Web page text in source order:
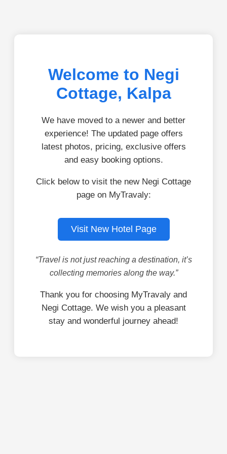
Welcome to Negi
Cottage, Kalpa
We have moved to a newer and better
experience! The updated page offers
latest photos, pricing, exclusive offers
and easy booking options.
Click below to visit the new Negi Cottage
page on MyTravaly:
Visit New Hotel Page
“Travel is not just reaching a destination, it’s
collecting memories along the way.”
Thank you for choosing MyTravaly and
Negi Cottage. We wish you a pleasant
stay and wonderful journey ahead!